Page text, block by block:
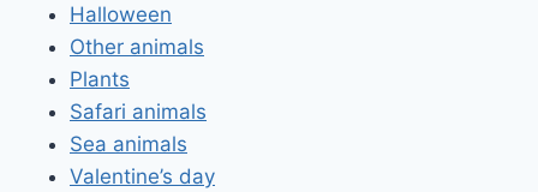
Halloween
Other animals
Plants
Safari animals
Sea animals
Valentine’s day